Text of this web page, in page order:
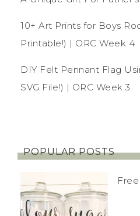
10+ Art Prints for Boys
Printable!) | ORC Week 4
DIY Felt Pennant Flag
SVG File!) | ORC Week 3
POPULAR POSTS